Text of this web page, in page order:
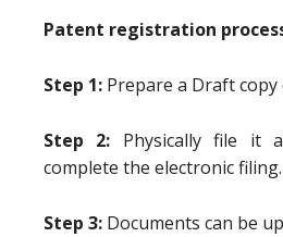
Patent registration
Step 1: Prepare a Draft
Step 2: Physically file it
complete the electronic filing.
Step 3: Documents can be